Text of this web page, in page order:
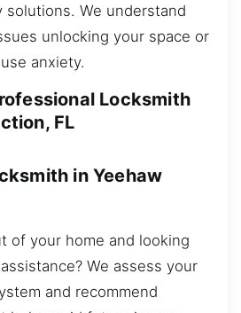
solutions. We understand
unlocking your space or
anxiety.
Locksmith
FL
in Yeehaw
of your home and looking
We assess your
and recommend